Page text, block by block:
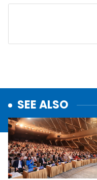
SEE ALSO